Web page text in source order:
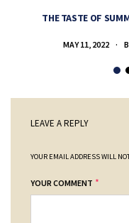
THE TASTE OF
MAY 11, 2022
LEAVE A REPLY
YOUR EMAIL ADDRESS WILL
YOUR COMMENT *